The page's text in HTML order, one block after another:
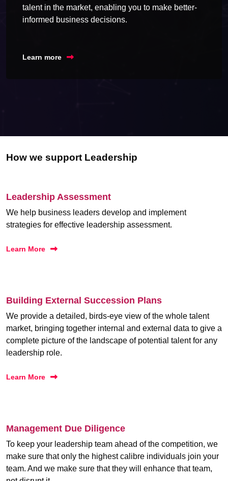
talent in the market, enabling you to make better-
informed business decisions.
Learn more
How we support Leadership
Leadership Assessment
We help business leaders develop and implement
strategies for effective leadership assessment.
Learn More
Building External Succession Plans
We provide a detailed, birds-eye view of the whole talent
market, bringing together internal and external data to give a
complete picture of the landscape of potential talent for any
leadership role.
Learn More
Management Due Diligence
To keep your leadership team ahead of the competition, we
make sure that only the highest calibre individuals join your
team. And we make sure that they will enhance that team,